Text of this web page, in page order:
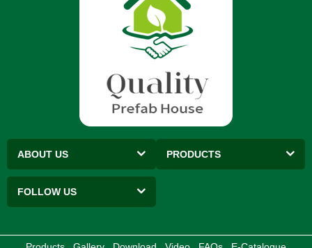
ABOUT US PRODUCTS
FOLLOW US